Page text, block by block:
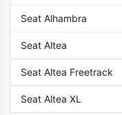
Seat Alhambra
Seat Altea
Seat Altea Freetrack
Seat Altea XL